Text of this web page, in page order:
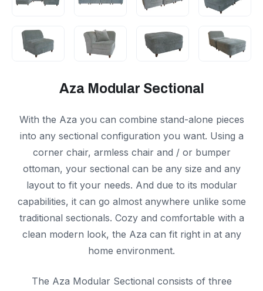
Aza Modular Sectional
With the Aza you can combine stand-alone pieces
into any sectional configuration you want. Using a
corner chair, armless chair and / or bumper
ottoman, your sectional can be any size and any
layout to fit your needs. And due to its modular
capabilities, it can go almost anywhere unlike some
traditional sectionals. Cozy and comfortable with a
clean modern look, the Aza can fit right in at any
home environment.
The Aza Modular Sectional consists of three